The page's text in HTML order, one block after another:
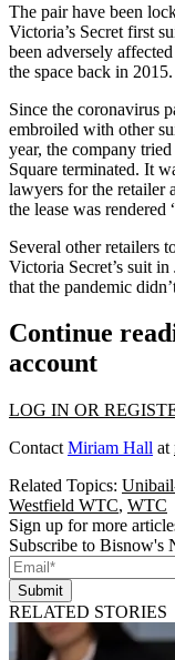
The pair have been
Victoria’s Secret first
been adversely
the space back in 2015.
Since the coronavirus
embroiled with other
year, the company tried
Square terminated. It
lawyers for the retailer
the lease was rendered
Several other retailers
Victoria Secret’s suit
that the pandemic
Continue
account
LOG IN OR
Contact Miriam Hall at
Related Topics:
Westfield WTC, WTC
Sign up for more
Subscribe to Bisnow's
Submit
RELATED STORIES